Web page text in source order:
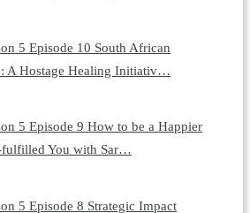
5 Episode 10 South African
A Hostage Healing Initiativ…
5 Episode 9 How to be a Happier
fulfilled You with Sar…
5 Episode 8 Strategic Impact